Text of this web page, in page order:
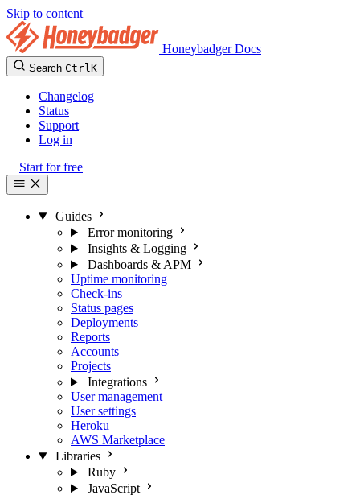
Skip to content
Honeybadger Docs
Search CtrlK
Changelog
Status
Support
Log in
Start for free
Guides
Error monitoring
Insights & Logging
Dashboards & APM
Uptime monitoring
Check-ins
Status pages
Deployments
Reports
Accounts
Projects
Integrations
User management
User settings
Heroku
AWS Marketplace
Libraries
Ruby
JavaScript